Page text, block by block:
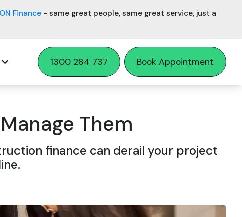
Finance- same great people, same great service, just a
1300 284 737 Book Appointment
Them
finance can derail your project